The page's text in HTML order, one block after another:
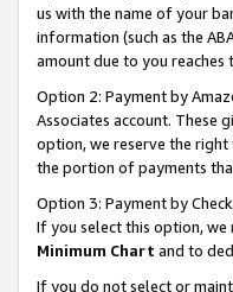
us with the name of your
information (such as the
amount due to you reaches
Option 2: Payment by
Associates account. These
option, we reserve the
the portion of payments
Option 3: Payment by
If you select this option,
Minimum Chart and to
If you do not select or